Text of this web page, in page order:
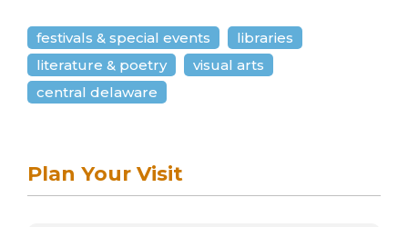
festivals & special events
libraries
literature & poetry
visual arts
central delaware
Plan Your Visit
arts opportunities